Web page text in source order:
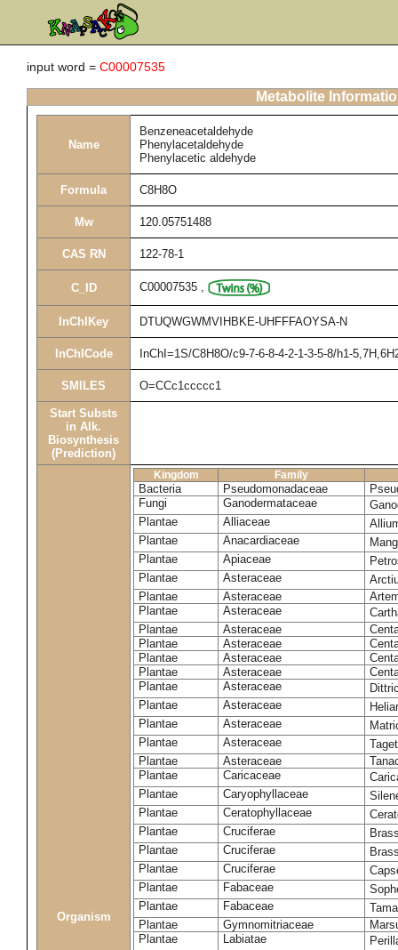
input word = C00007535
Metabolite
Name
Benzeneacetaldehyde
Phenylacetaldehyde
Phenylacetic aldehyde
Formula C8H8O
Mw 120.05751488
CAS RN 122-78-1
C_ID C00007535 ,
InChIKey DTUQWGWMVIHBKE-UHFFFAOYSA-N
InChICode InChI=1S/C8H8O/c9-7-6-8-4-2-1-3-5-8/h1-
SMILES O=CCc1ccccc1
Start Substs
in Alk.
Biosynthesis
(Prediction)
Organism
Kingdom Family
Bacteria Pseudomonadaceae
Fungi
Ganodermataceae
Plantae
Alliaceae
Plantae
Anacardiaceae
Plantae
Apiaceae
Plantae
Asteraceae
Plantae
Asteraceae
Plantae
Asteraceae
Plantae
Asteraceae
Plantae
Asteraceae
Plantae
Asteraceae
Plantae
Asteraceae
Plantae
Asteraceae
Plantae
Asteraceae
Plantae
Asteraceae
Plantae
Asteraceae
Plantae
Asteraceae
Plantae
Caricaceae
Plantae
Caryophyllaceae
Plantae
Ceratophyllaceae
Plantae
Cruciferae
Plantae
Cruciferae
Plantae
Cruciferae
Plantae
Fabaceae
Plantae
Fabaceae
Plantae
Gymnomitriaceae
Plantae
Labiatae